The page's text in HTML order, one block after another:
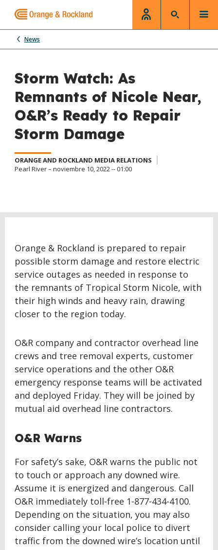
News
Storm Watch: As
Remnants of Nicole Near,
O&R’s Ready to Repair
Storm Damage
ORANGE AND ROCKLAND MEDIA RELATIONS
Pearl River – noviembre 10, 2022 -- 01:00
Orange & Rockland is prepared to repair
possible storm damage and restore electric
service outages as needed in response to
the remnants of Tropical Storm Nicole, with
their high winds and heavy rain, drawing
closer to the region today.
O&R company and contractor overhead line
crews and tree removal experts, customer
service operations and the other O&R
emergency response teams will be activated
and deployed Friday. They will be joined by
mutual aid overhead line contractors.
O&R Warns
For safety’s sake, O&R warns the public not
to touch or approach any downed wire.
Assume it is energized and dangerous. Call
O&R immediately toll-free 1-877-434-4100.
Depending on the situation, you may also
consider calling your local police to divert
traffic from the downed wire’s location until